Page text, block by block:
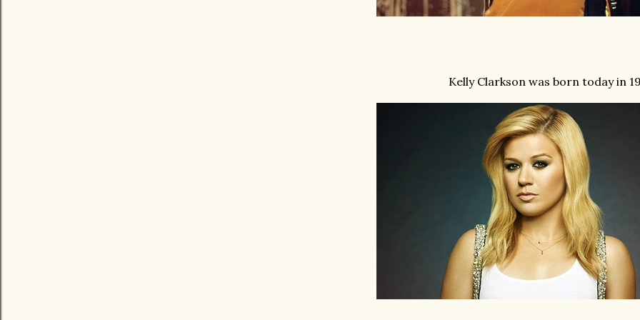
Kelly Clarkson was born today in